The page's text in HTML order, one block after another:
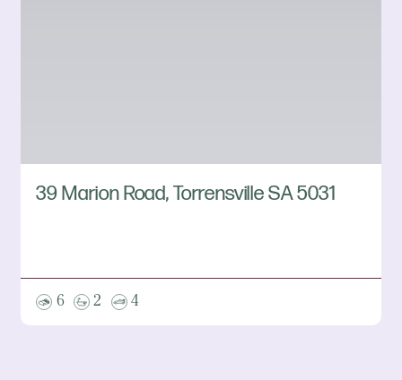
39 Marion Road, Torrensville SA 5031
6 2 4